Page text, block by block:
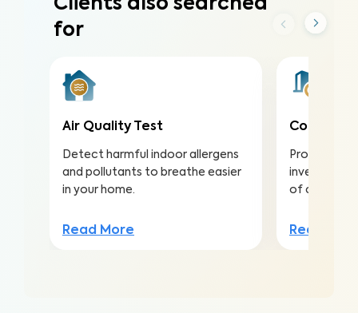
Clients also searched
for
Air Quality Test
Detect harmful indoor allergens
and pollutants to breathe easier
in your home.
Read More
Protect
investment
of concerns
Read